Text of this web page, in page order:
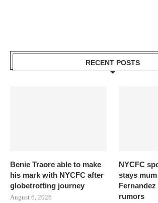
RECENT POSTS
Benie Traore able to make
his mark with NYCFC after
globetrotting journey
August 6, 2026
NYCFC
stays
rumors